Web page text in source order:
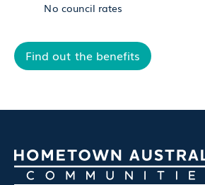
No council rates
Find out the benefits